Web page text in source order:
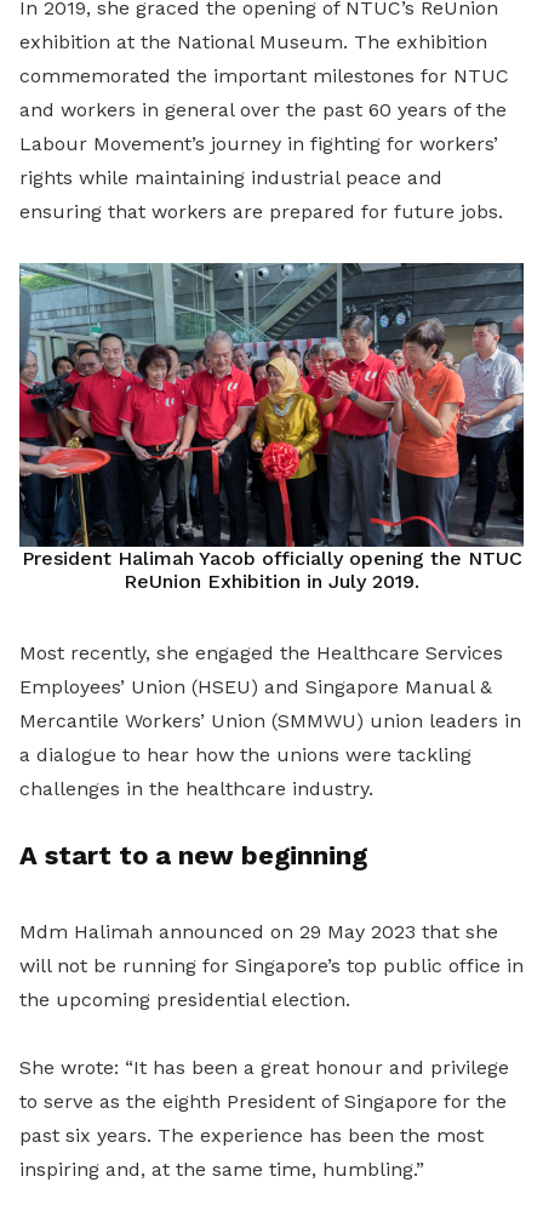
In 2019, she graced the opening of NTUC’s ReUnion
exhibition at the National Museum. The exhibition
commemorated the important milestones for NTUC
and workers in general over the past 60 years of the
Labour Movement’s journey in fighting for workers’
rights while maintaining industrial peace and
ensuring that workers are prepared for future jobs.
President Halimah Yacob officially opening the NTUC
ReUnion Exhibition in July 2019.
Most recently, she engaged the Healthcare Services
Employees’ Union (HSEU) and Singapore Manual &
Mercantile Workers’ Union (SMMWU) union leaders in
a dialogue to hear how the unions were tackling
challenges in the healthcare industry.
A start to a new beginning
Mdm Halimah announced on 29 May 2023 that she
will not be running for Singapore’s top public office in
the upcoming presidential election.
She wrote: “It has been a great honour and privilege
to serve as the eighth President of Singapore for the
past six years. The experience has been the most
inspiring and, at the same time, humbling.”